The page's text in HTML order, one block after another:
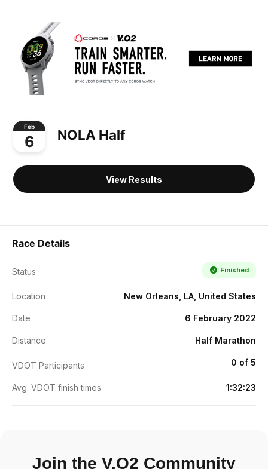
Feb
6 NOLA Half
View Results
Race Details
Status Finished
Location New Orleans, LA, United States
Date 6 February 2022
Distance Half Marathon
VDOT Participants 0 of 5
Avg. VDOT finish times 1:32:23
Join the V.O2 Community